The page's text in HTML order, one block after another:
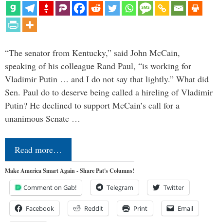
“The senator from Kentucky,” said John McCain,
speaking of his colleague Rand Paul, “is working for
Vladimir Putin … and I do not say that lightly.” What did
Sen. Paul do to deserve being called a hireling of Vladimir
Putin? He declined to support McCain’s call for a
unanimous Senate …
Read more…
Make America Smart Again - Share Pat's Columns!
Comment on Gab! Telegram Twitter
Facebook Reddit Print Email